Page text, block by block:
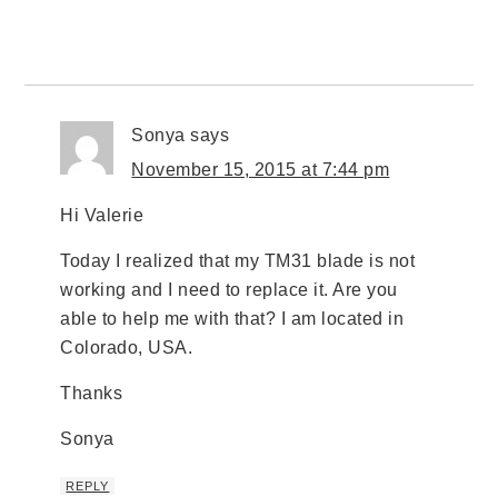
Sonya says
November 15, 2015 at 7:44 pm
Hi Valerie
Today I realized that my TM31 blade is not
working and I need to replace it. Are you
able to help me with that? I am located in
Colorado, USA.
Thanks
Sonya
REPLY